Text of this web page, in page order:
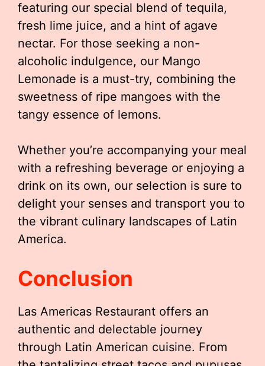
featuring our special blend of tequila,
fresh lime juice, and a hint of agave
nectar. For those seeking a non-
alcoholic indulgence, our Mango
Lemonade is a must-try, combining the
sweetness of ripe mangoes with the
tangy essence of lemons.
Whether you’re accompanying your meal
with a refreshing beverage or enjoying a
drink on its own, our selection is sure to
delight your senses and transport you to
the vibrant culinary landscapes of Latin
America.
Conclusion
Las Americas Restaurant offers an
authentic and delectable journey
through Latin American cuisine. From